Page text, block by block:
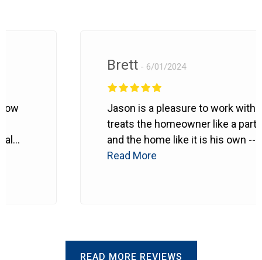
Brett 6/01/2024
Jason is a pleasure to work with. He
treats the homeowner like a partner
and the home like it is his own --
probably even better.
Read More
READ MORE REVIEWS